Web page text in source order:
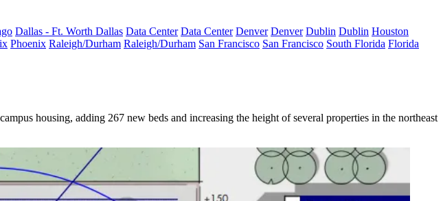
Dallas - Ft. Worth Dallas Data Center Data Center Denver Denver Dublin Dublin Houston
Phoenix Raleigh/Durham Raleigh/Durham San Francisco San Francisco South Florida Florida
housing, adding 267 new beds and increasing the height of several properties in the northeast